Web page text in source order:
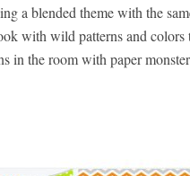
a blended theme with the
with wild patterns and colors
in the room with paper